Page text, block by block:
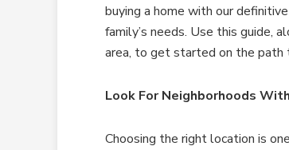
buying a home with our
family’s needs. Use this guide,
area, to get started on the path
Look For Neighborhoods
Choosing the right location is